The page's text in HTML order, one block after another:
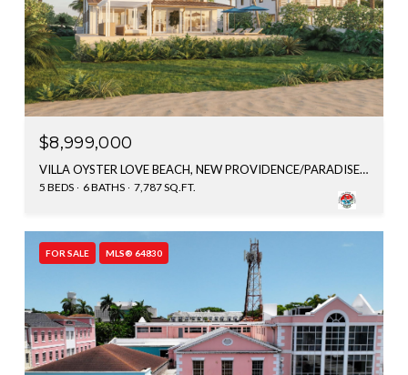
$8,999,000
VILLA OYSTER LOVE BEACH, NEW PROVIDENCE/PARADISE ISLAND, BAHAMAS
5 BEDS 6 BATHS 7,787 SQ.FT.
FOR SALE MLS® 64830